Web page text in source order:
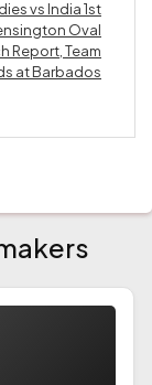
vs India 1st
Oval
Report, Team
at Barbados